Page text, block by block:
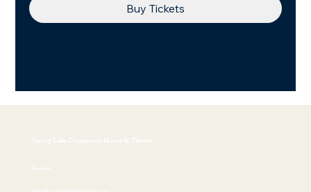
Buy Tickets